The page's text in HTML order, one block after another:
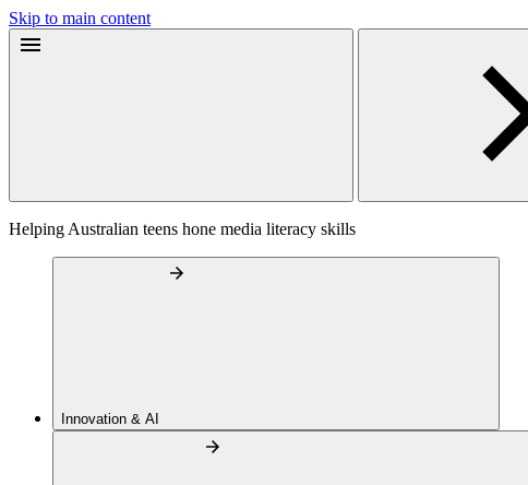
Skip to main content
Helping Australian teens hone media literacy skills
Innovation & AI